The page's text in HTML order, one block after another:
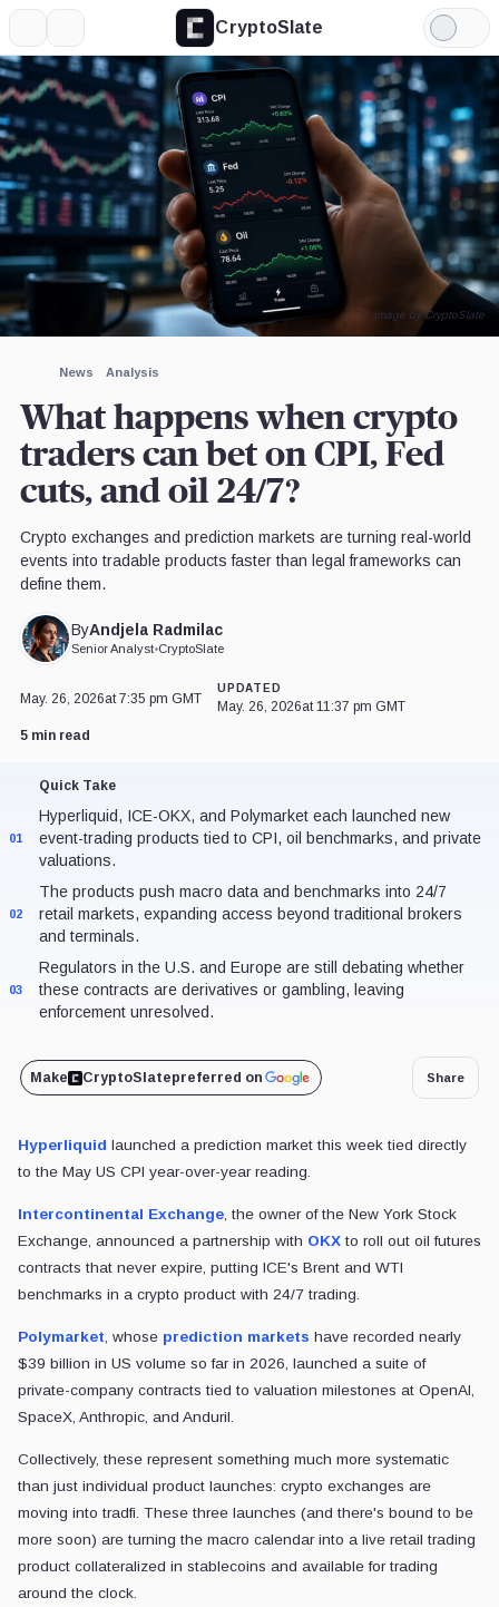
CryptoSlate
Light
Mode
News Analysis
What happens when crypto
traders can bet on CPI, Fed
cuts, and oil 24/7?
Crypto exchanges and prediction markets are turning real-world
events into tradable products faster than legal frameworks can
define them.
ByAndjela Radmilac
Senior Analyst•CryptoSlate
Image by CryptoSlate
May. 26, 2026at 7:35 pm GMT
UPDATED
May. 26, 2026at 11:37 pm GMT
5 min read
Quick Take
01
Hyperliquid, ICE-OKX, and Polymarket each launched new
event-trading products tied to CPI, oil benchmarks, and private
valuations.
02
The products push macro data and benchmarks into 24/7
retail markets, expanding access beyond traditional brokers
and terminals.
03
Regulators in the U.S. and Europe are still debating whether
these contracts are derivatives or gambling, leaving
enforcement unresolved.
Make CryptoSlatepreferred on Share
Hyperliquid launched a prediction market this week tied directly
to the May US CPI year-over-year reading.
Intercontinental Exchange, the owner of the New York Stock
Exchange, announced a partnership with OKX to roll out oil futures
contracts that never expire, putting ICE's Brent and WTI
benchmarks in a crypto product with 24/7 trading.
Polymarket, whose prediction markets have recorded nearly
$39 billion in US volume so far in 2026, launched a suite of
private-company contracts tied to valuation milestones at OpenAI,
SpaceX, Anthropic, and Anduril.
Collectively, these represent something much more systematic
than just individual product launches: crypto exchanges are
moving into tradfi. These three launches (and there's bound to be
more soon) are turning the macro calendar into a live retail trading
product collateralized in stablecoins and available for trading
around the clock.
Expand
More about